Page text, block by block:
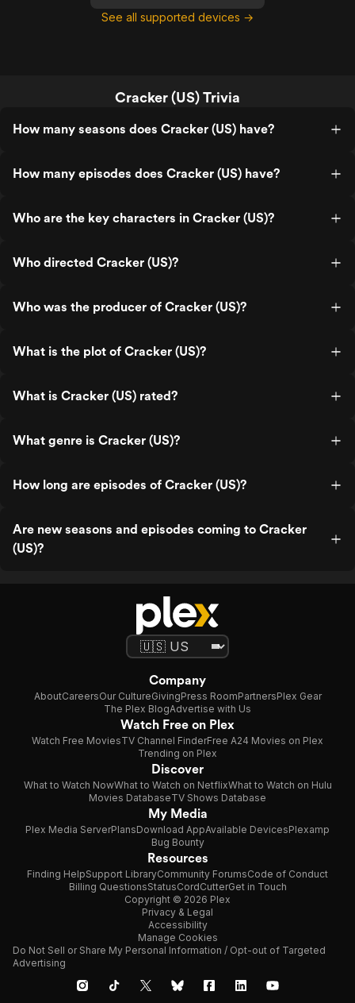
See all supported devices →
Cracker (US) Trivia
How many seasons does Cracker (US) have?
How many episodes does Cracker (US) have?
Who are the key characters in Cracker (US)?
Who directed Cracker (US)?
Who was the producer of Cracker (US)?
What is the plot of Cracker (US)?
What is Cracker (US) rated?
What genre is Cracker (US)?
How long are episodes of Cracker (US)?
Are new seasons and episodes coming to Cracker
(US)?
Company
AboutCareersOur CultureGivingPress RoomPartnersPlex Gear
The Plex BlogAdvertise with Us
Watch Free on Plex
Watch Free MoviesTV Channel FinderFree A24 Movies on Plex
Trending on Plex
Discover
What to Watch NowWhat to Watch on NetflixWhat to Watch on Hulu
Movies DatabaseTV Shows Database
My Media
Plex Media ServerPlansDownload AppAvailable DevicesPlexamp
Bug Bounty
Resources
Finding HelpSupport LibraryCommunity ForumsCode of Conduct
Billing QuestionsStatusCordCutterGet in Touch
Copyright © 2026 Plex
Privacy & Legal
Accessibility
Manage Cookies
Do Not Sell or Share My Personal Information / Opt-out of Targeted
Advertising